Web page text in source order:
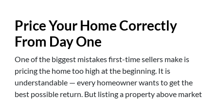
Price Your Home Correctly
From Day One
One of the biggest mistakes first-time sellers make is
pricing the home too high at the beginning. It is
understandable — every homeowner wants to get the
best possible return. But listing a property above market